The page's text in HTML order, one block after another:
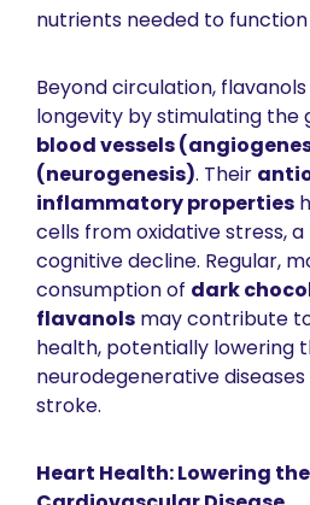
nutrients needed to
Beyond circulation,
longevity by stimulating the
blood vessels
(neurogenesis). Their
inflammatory properties
cells from oxidative stress,
cognitive decline. Regular,
consumption of dark
flavanols may contribute
health, potentially lowering
neurodegenerative diseases
stroke.
Heart Health: Lowering